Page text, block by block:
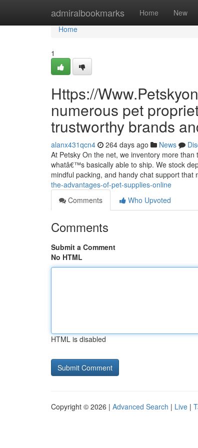
admiralbookmarks Home New
Home
Home
1
Https://
numerous pet
trustworthy brands
alanx431qcn4 264 days ago News
At Petsky On the net, we inventory more
whatâ€™s basically able to ship. We stock
mindful packing, and handy chat support that
the-advantages-of-pet-supplies-online
Comments
Who Upvoted
Comments
Submit a Comment
No HTML
HTML is disabled
Copyright © 2026 | Advanced Search | Live |